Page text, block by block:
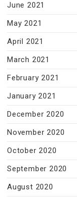
June 2021
May 2021
April 2021
March 2021
February 2021
January 2021
December 2020
November 2020
October 2020
September 2020
August 2020